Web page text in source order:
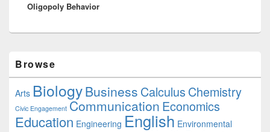
post:
Oligopoly Behavior
Sidebar
Widget
Area
Browse
Arts BiologyBusiness Calculus Chemistry
Civic Engagement Communication Economics
Education Engineering English Environmental